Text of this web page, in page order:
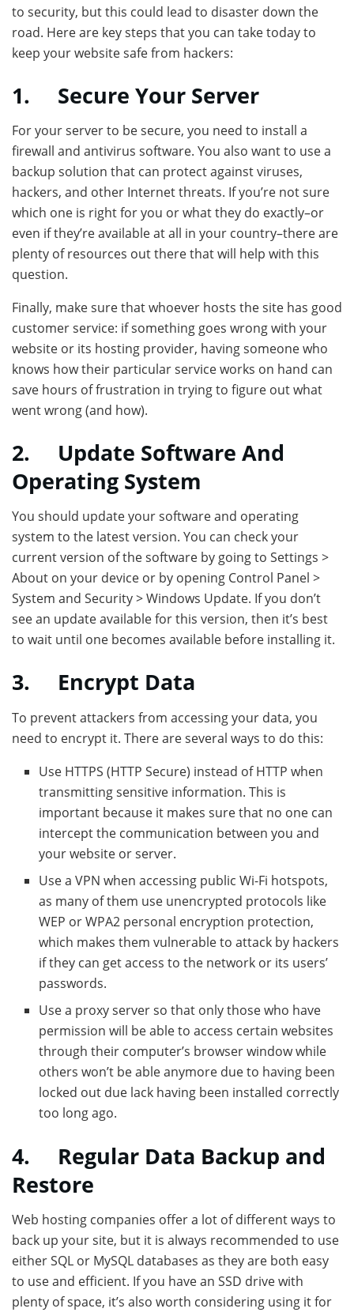
to security, but this could lead to disaster down the
road. Here are key steps that you can take today to
keep your website safe from hackers:
1. Secure Your Server
For your server to be secure, you need to install a
firewall and antivirus software. You also want to use a
backup solution that can protect against viruses,
hackers, and other Internet threats. If you’re not sure
which one is right for you or what they do exactly–or
even if they’re available at all in your country–there are
plenty of resources out there that will help with this
question.
Finally, make sure that whoever hosts the site has good
customer service: if something goes wrong with your
website or its hosting provider, having someone who
knows how their particular service works on hand can
save hours of frustration in trying to figure out what
went wrong (and how).
2. Update Software And
Operating System
You should update your software and operating
system to the latest version. You can check your
current version of the software by going to Settings >
About on your device or by opening Control Panel >
System and Security > Windows Update. If you don’t
see an update available for this version, then it’s best
to wait until one becomes available before installing it.
3. Encrypt Data
To prevent attackers from accessing your data, you
need to encrypt it. There are several ways to do this:
Use HTTPS (HTTP Secure) instead of HTTP when
transmitting sensitive information. This is
important because it makes sure that no one can
intercept the communication between you and
your website or server.
Use a VPN when accessing public Wi-Fi hotspots,
as many of them use unencrypted protocols like
WEP or WPA2 personal encryption protection,
which makes them vulnerable to attack by hackers
if they can get access to the network or its users’
passwords.
Use a proxy server so that only those who have
permission will be able to access certain websites
through their computer’s browser window while
others won’t be able anymore due to having been
locked out due lack having been installed correctly
too long ago.
4. Regular Data Backup and
Restore
Web hosting companies offer a lot of different ways to
back up your site, but it is always recommended to use
either SQL or MySQL databases as they are both easy
to use and efficient. If you have an SSD drive with
plenty of space, it’s also worth considering using it for